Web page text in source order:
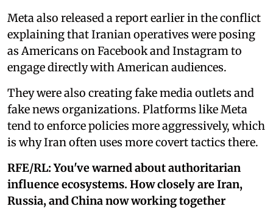
Meta also released a report earlier in the conflict
explaining that Iranian operatives were posing
as Americans on Facebook and Instagram to
engage directly with American audiences.
They were also creating fake media outlets and
fake news organizations. Platforms like Meta
tend to enforce policies more aggressively, which
is why Iran often uses more covert tactics there.
RFE/RL: You've warned about authoritarian
influence ecosystems. How closely are Iran,
Russia, and China now working together